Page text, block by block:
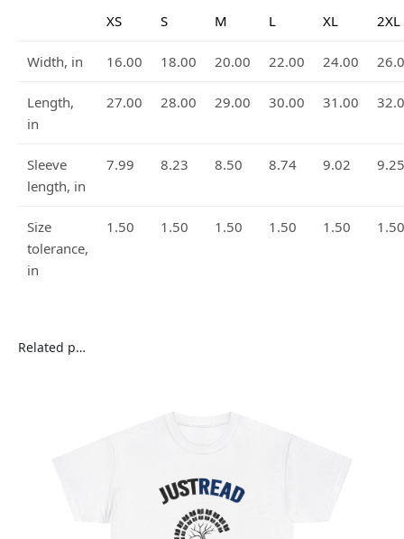
XS S M L XL 2XL
Width, in 16.00 18.00 20.00 22.00 24.00
Length,
in
27.00 28.00 29.00 30.00 31.00
Sleeve
length, in
7.99 8.23 8.50 8.74 9.02 9.25
Size
tolerance,
in
1.50 1.50 1.50 1.50 1.50 1.50
Related products